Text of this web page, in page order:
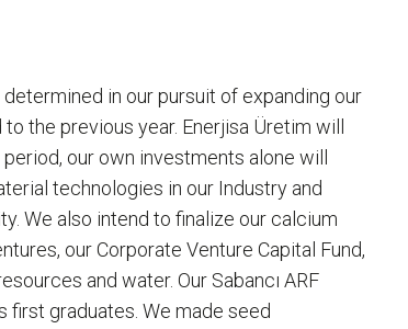
in our pursuit of expanding our
the previous year. Enerjisa Üretim will
our own investments alone will
technologies in our Industry and
We also intend to finalize our calcium
our Corporate Venture Capital Fund,
and water. Our Sabancı ARF
graduates. We made seed